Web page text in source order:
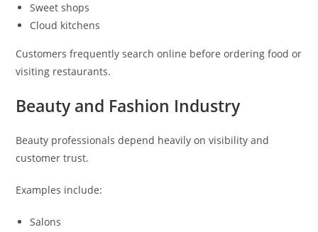
Sweet shops
Cloud kitchens
Customers frequently search online before ordering food or
visiting restaurants.
Beauty and Fashion Industry
Beauty professionals depend heavily on visibility and
customer trust.
Examples include:
Salons